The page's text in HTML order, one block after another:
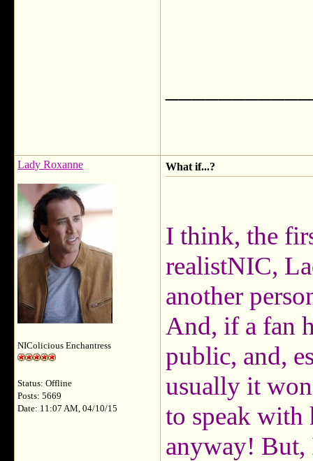
Lady Roxanne
NIColicious Enchantress
Status: Offline
Posts: 5669
Date: 11:07 AM, 04/10/15
What if...?
I think, the
realistNIC,
another
And, if a fan
public, and,
usually it
to speak with
anyway!